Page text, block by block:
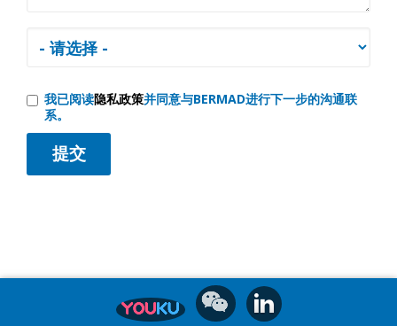
我已阅读隐私政策并同意与BERMAD进行下一步的沟通联
系。